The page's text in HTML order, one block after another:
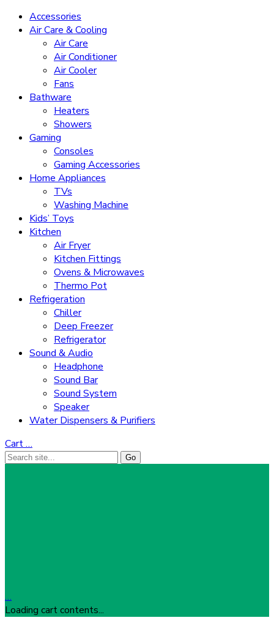
Accessories
Air Care & Cooling
Air Care
Air Conditioner
Air Cooler
Fans
Bathware
Heaters
Showers
Gaming
Consoles
Gaming Accessories
Home Appliances
TVs
Washing Machine
Kids’ Toys
Kitchen
Air Fryer
Kitchen Fittings
Ovens & Microwaves
Thermo Pot
Refrigeration
Chiller
Deep Freezer
Refrigerator
Sound & Audio
Headphone
Sound Bar
Sound System
Speaker
Water Dispensers & Purifiers
Cart…
…
Loading cart contents...